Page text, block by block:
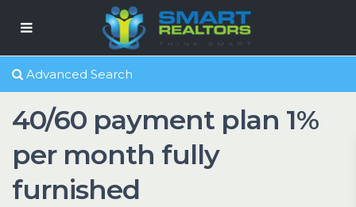
Advanced Search
40/60 payment plan 1%
per month fully
furnished